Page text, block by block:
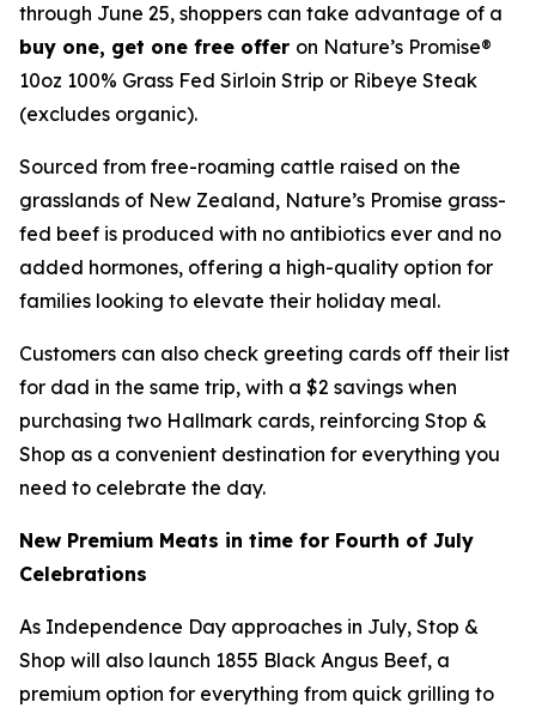
through June 25, shoppers can take advantage of a
buy one, get one free offer on Nature’s Promise®
10oz 100% Grass Fed Sirloin Strip or Ribeye Steak
(excludes organic).
Sourced from free-roaming cattle raised on the
grasslands of New Zealand, Nature’s Promise grass-
fed beef is produced with no antibiotics ever and no
added hormones, offering a high-quality option for
families looking to elevate their holiday meal.
Customers can also check greeting cards off their list
for dad in the same trip, with a $2 savings when
purchasing two Hallmark cards, reinforcing Stop &
Shop as a convenient destination for everything you
need to celebrate the day.
New Premium Meats in time for Fourth of July
Celebrations
As Independence Day approaches in July, Stop &
Shop will also launch 1855 Black Angus Beef, a
premium option for everything from quick grilling to